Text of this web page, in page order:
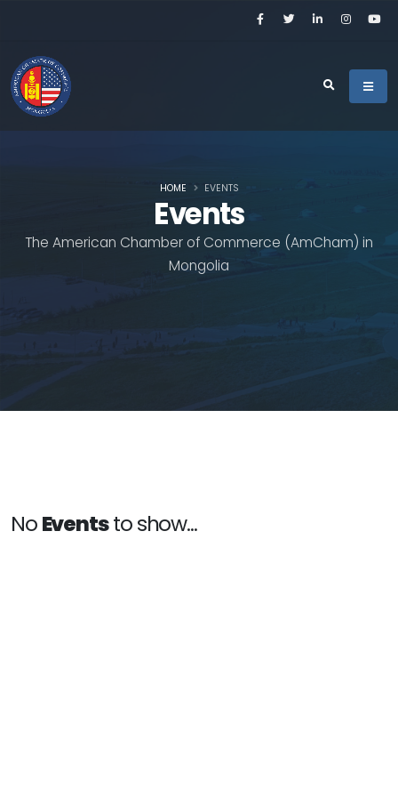
Events
The American Chamber of Commerce (AmCham) in
Mongolia
HOME EVENTS
NoEventsto show...